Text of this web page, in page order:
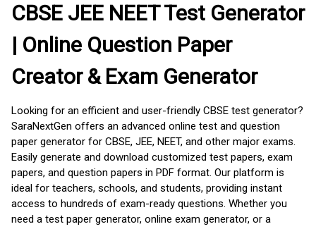
CBSE JEE NEET Test Generator
| Online Question Paper
Creator & Exam Generator
Looking for an efficient and user-friendly CBSE test generator?
SaraNextGen offers an advanced online test and question
paper generator for CBSE, JEE, NEET, and other major exams.
Easily generate and download customized test papers, exam
papers, and question papers in PDF format. Our platform is
ideal for teachers, schools, and students, providing instant
access to hundreds of exam-ready questions. Whether you
need a test paper generator, online exam generator, or a